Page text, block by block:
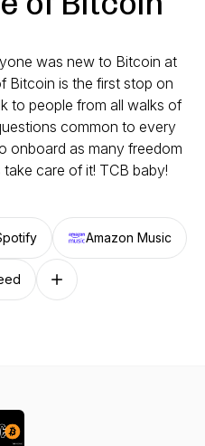
was new to Bitcoin at
Bitcoin is the first stop on
to people from all walks of
common to every
onboard as many freedom
care of it! TCB baby!
Amazon Music
Follow on other platforms